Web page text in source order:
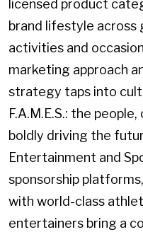
licensed product
brand lifestyle across
activities and
marketing approach
strategy taps into
F.A.M.E.S.: the
boldly driving the
Entertainment and
sponsorship
with world-class
entertainers bring a